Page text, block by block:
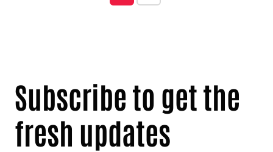
Subscribe to get the
fresh updates